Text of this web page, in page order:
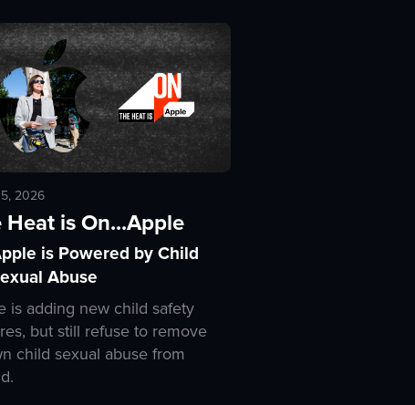
2026
Heat is On...Apple
is Powered by Child
Abuse
is adding new child safety
but still refuse to remove
child sexual abuse from